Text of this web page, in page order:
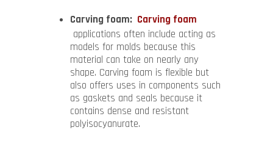
Carving foam: Carving foam
applications often include acting as
models for molds because this
material can take on nearly any
shape. Carving foam is flexible but
also offers uses in components such
as gaskets and seals because it
contains dense and resistant
polyisocyanurate.